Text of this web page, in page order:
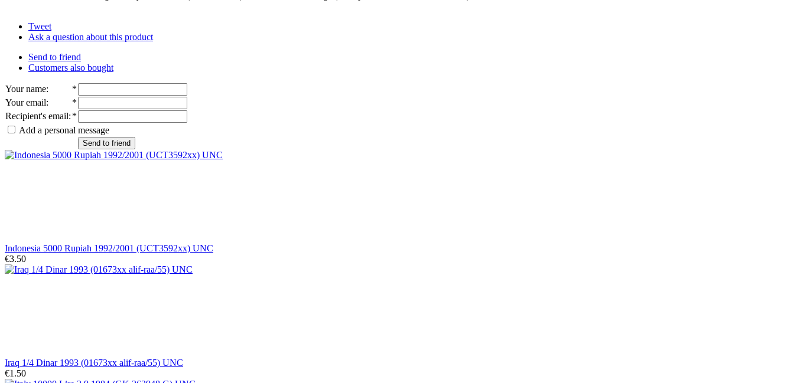
Tweet
Ask a question about this product
Send to friend
Customers also bought
Your name:
*
Your email:
*
Recipient's email: *
Add a personal message
Send to friend
Indonesia 5000 Rupiah 1992/2001 (UCT3592xx) UNC
€3.50
Iraq 1/4 Dinar 1993 (01673xx alif-raa/55) UNC
€1.50